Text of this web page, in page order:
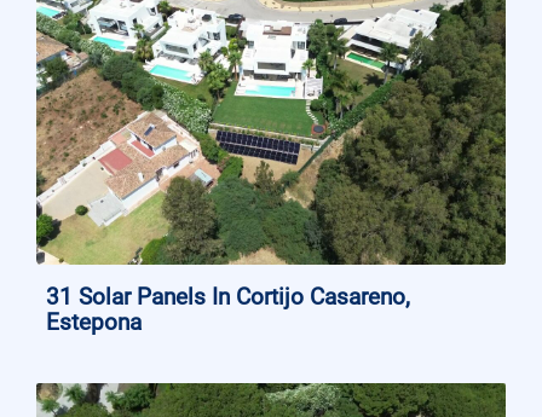
31 Solar Panels In Cortijo Casareno,
Estepona